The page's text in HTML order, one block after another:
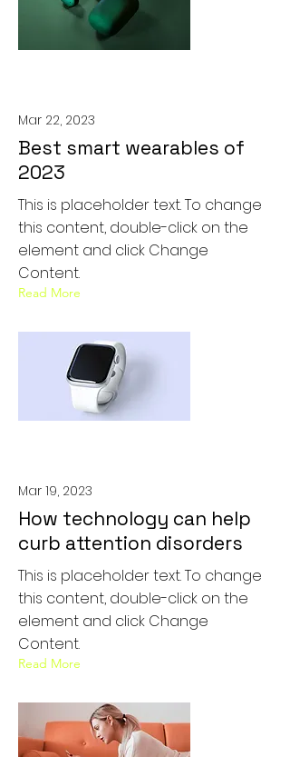
Mar 22, 2023
Best smart wearables of
2023
This is placeholder text. To change
this content, double-click on the
element and click Change
Content.
Read More
Mar 19, 2023
How technology can help
curb attention disorders
This is placeholder text. To change
this content, double-click on the
element and click Change
Content.
Read More